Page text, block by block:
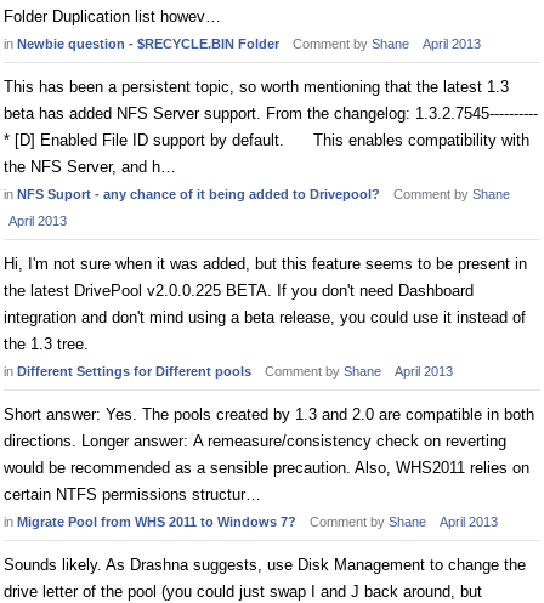
Folder Duplication list howev…
in Newbie question - $RECYCLE.BIN Folder Comment by Shane April 2013
This has been a persistent topic, so worth mentioning that the latest 1.3
beta has added NFS Server support. From the changelog: 1.3.2.7545----------
* [D] Enabled File ID support by default. This enables compatibility with
the NFS Server, and h…
in NFS Suport - any chance of it being added to Drivepool? Comment by Shane
April 2013
Hi, I'm not sure when it was added, but this feature seems to be present in
the latest DrivePool v2.0.0.225 BETA. If you don't need Dashboard
integration and don't mind using a beta release, you could use it instead of
the 1.3 tree.
in Different Settings for Different pools Comment by Shane April 2013
Short answer: Yes. The pools created by 1.3 and 2.0 are compatible in both
directions. Longer answer: A remeasure/consistency check on reverting
would be recommended as a sensible precaution. Also, WHS2011 relies on
certain NTFS permissions structur…
in Migrate Pool from WHS 2011 to Windows 7? Comment by Shane April 2013
Sounds likely. As Drashna suggests, use Disk Management to change the
drive letter of the pool (you could just swap I and J back around, but